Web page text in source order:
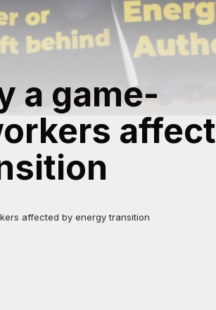
a game-
affected by energy transition